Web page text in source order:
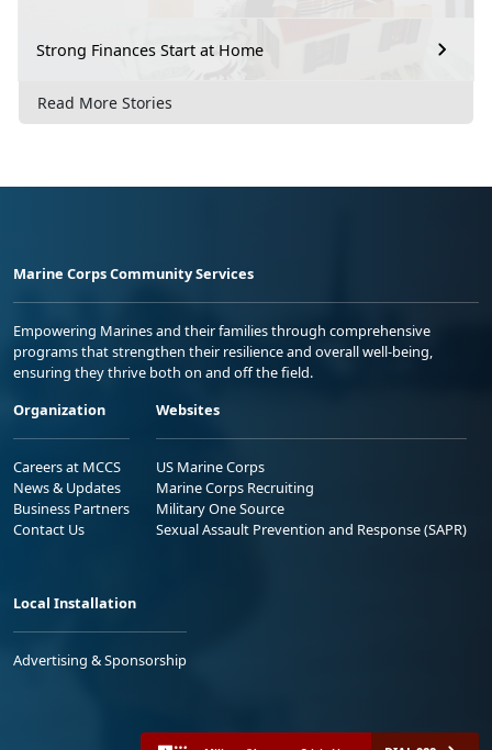
Strong Finances Start at Home
Read More Stories
Marine Corps Community Services
Empowering Marines and their families through comprehensive
programs that strengthen their resilience and overall well-being,
ensuring they thrive both on and off the field.
Organization
Careers at MCCS
News & Updates
Business Partners
Contact Us
Websites
US Marine Corps
Marine Corps Recruiting
Military One Source
Sexual Assault Prevention and Response (SAPR)
Local Installation
Advertising & Sponsorship